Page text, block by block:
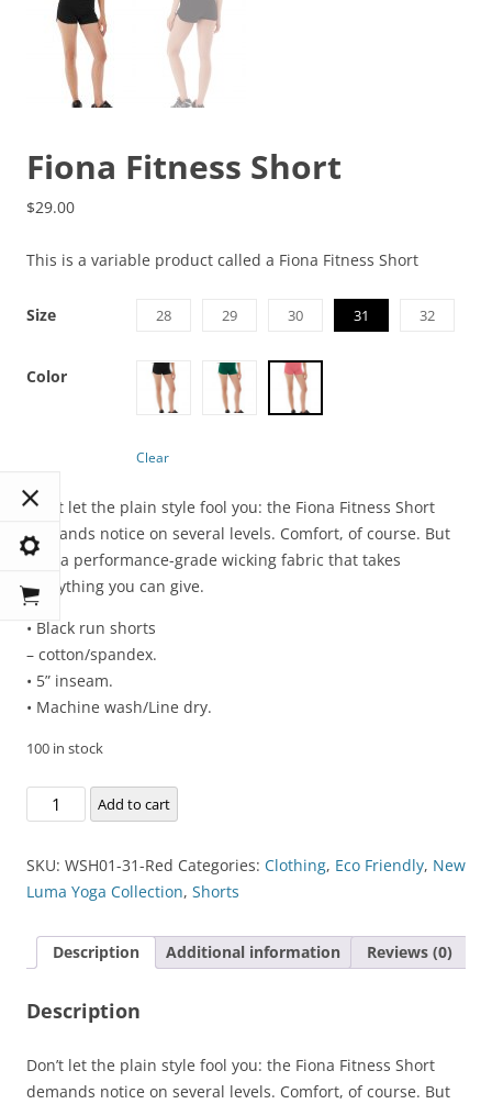
Fiona Fitness Short
$29.00
This is a variable product called a Fiona Fitness Short
Size 28 29 30 31 32
Color
Clear
Don’t let the plain style fool you: the Fiona Fitness Short
demands notice on several levels. Comfort, of course. But
also a performance-grade wicking fabric that takes
everything you can give.
• Black run shorts
– cotton/spandex.
• 5” inseam.
• Machine wash/Line dry.
100 in stock
Fiona
Fitness
quantity
Add to cart
SKU: WSH01-31-Red Categories: Clothing, Eco Friendly, New
Luma Yoga Collection, Shorts
Description Additional information Reviews (0)
Description
Don’t let the plain style fool you: the Fiona Fitness Short
demands notice on several levels. Comfort, of course. But